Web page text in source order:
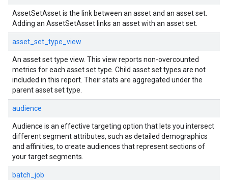
AssetSetAsset is the link between an asset and an asset set.
Adding an AssetSetAsset links an asset with an asset set.
asset_set_type_view
An asset set type view. This view reports non-overcounted
metrics for each asset set type. Child asset set types are not
included in this report. Their stats are aggregated under the
parent asset set type.
audience
Audience is an effective targeting option that lets you intersect
different segment attributes, such as detailed demographics
and affinities, to create audiences that represent sections of
your target segments.
batch_job